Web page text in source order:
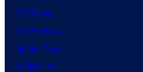
TV News
TV Reviews
Spider-Noir
X-Men ’97